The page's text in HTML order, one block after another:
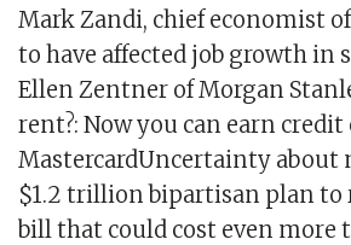
Mark Zandi, chief economist
to have affected job growth in
Ellen Zentner of Morgan
rent?: Now you can earn
MastercardUncertainty about
$1.2 trillion bipartisan plan to
bill that could cost even more